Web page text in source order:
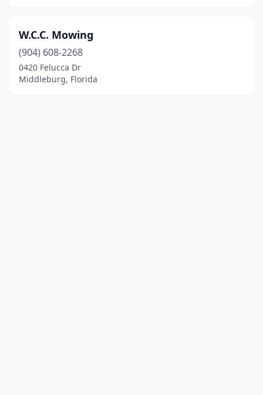
W.C.C. Mowing
(904) 608-2268
0420 Felucca Dr
Middleburg, Florida